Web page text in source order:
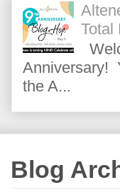
Total
Anniversary!
the A...
Blog